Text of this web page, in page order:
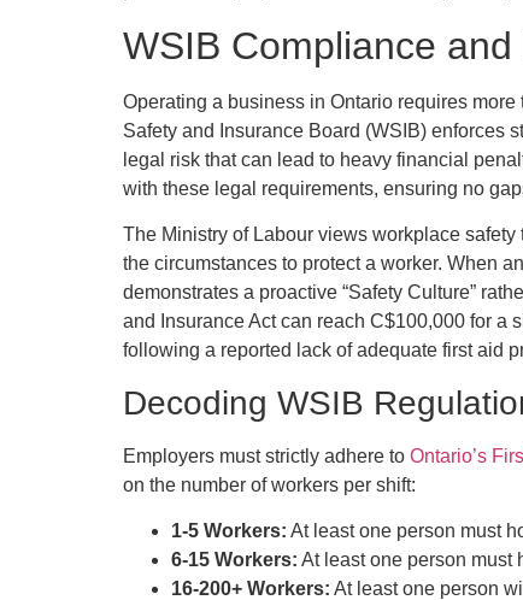
WSIB Compliance
Operating a business in Ontario requires
Safety and Insurance Board (WSIB) enforces
legal risk that can lead to heavy financial
with these legal requirements, ensuring no
The Ministry of Labour views workplace
the circumstances to protect a worker. When
demonstrates a proactive “Safety Culture”
and Insurance Act can reach C$100,000 for a
following a reported lack of adequate first aid
Decoding WSIB
Employers must strictly adhere to Ontario’s
on the number of workers per shift:
1-5 Workers: At least one person must
6-15 Workers: At least one person must
16-200+ Workers: At least one person